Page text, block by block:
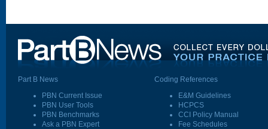
Part B News
PBN Current Issue
PBN User Tools
PBN Benchmarks
Ask a PBN Expert
Coding References
E&M Guidelines
HCPCS
CCI Policy Manual
Fee Schedules